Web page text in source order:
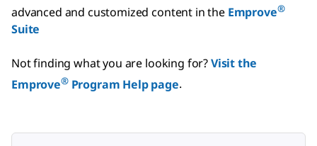
advanced and customized content in the Emprove®
Suite
Not finding what you are looking for?Visit the
Emprove®Program Help page.